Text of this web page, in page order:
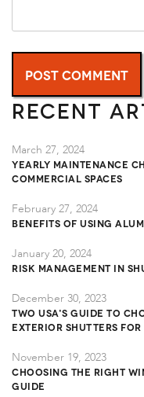
Recent
March 27, 2024
Yearly Maintenance
Commercial Spaces
February 27, 2024
Benefits of Using
January 20, 2024
Risk Management in
December 30, 2023
TWO USA's Guide to
Exterior Shutters for
November 19, 2023
Choosing the Right
Guide